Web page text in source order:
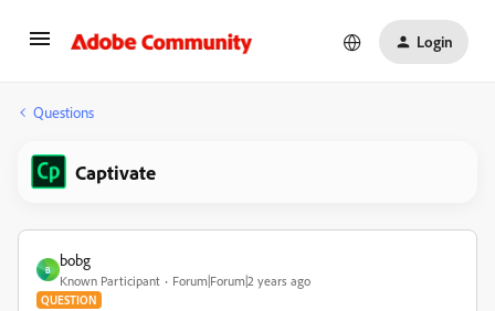
Login
Questions
Captivate
B
bobg
Known Participant Forum|Forum|2 years ago
QUESTION